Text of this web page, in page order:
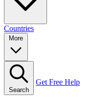
Countries
Search
Get Free Help